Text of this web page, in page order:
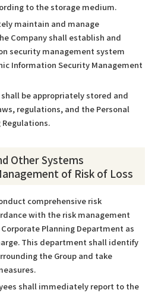
to the storage medium.
maintain and manage
Company shall establish and
security management system
Information Security Management
be appropriately stored and
regulations, and the Personal
Other Systems
of Risk of Loss
comprehensive risk
with the risk management
Planning Department as
This department shall identify
the Group and take
shall immediately report to the